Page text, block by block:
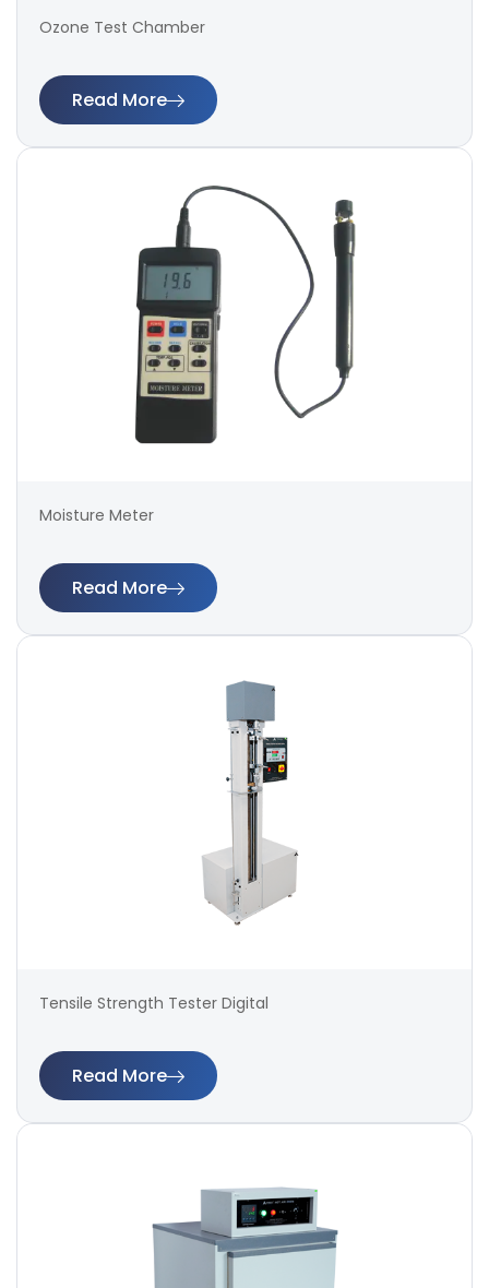
Ozone Test Chamber
Read More
Moisture Meter
Read More
Tensile Strength Tester Digital
Read More